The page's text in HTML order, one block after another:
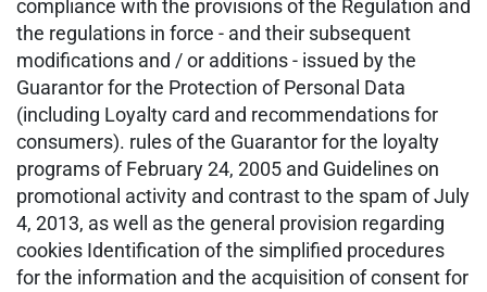
compliance with the provisions of the Regulation and
the regulations in force - and their subsequent
modifications and / or additions - issued by the
Guarantor for the Protection of Personal Data
(including Loyalty card and recommendations for
consumers). rules of the Guarantor for the loyalty
programs of February 24, 2005 and Guidelines on
promotional activity and contrast to the spam of July
4, 2013, as well as the general provision regarding
cookies Identification of the simplified procedures
for the information and the acquisition of consent for